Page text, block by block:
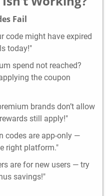
Fail
code might have expired
today!"
spend not reached?
the coupon
brands don’t allow
still apply!"
codes are app-only —
right platform."
are for new users — try
savings!"